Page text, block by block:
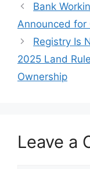
Bank
Announced for
Registry Is
2025 Land
Ownership
Leave a